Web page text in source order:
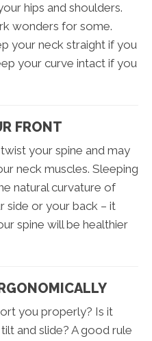
hips and shoulders.
wonders for some.
your neck straight if you
your curve intact if you
FRONT
your spine and may
neck muscles. Sleeping
natural curvature of
side or your back – it
spine will be healthier
you properly? Is it
and slide? A good rule